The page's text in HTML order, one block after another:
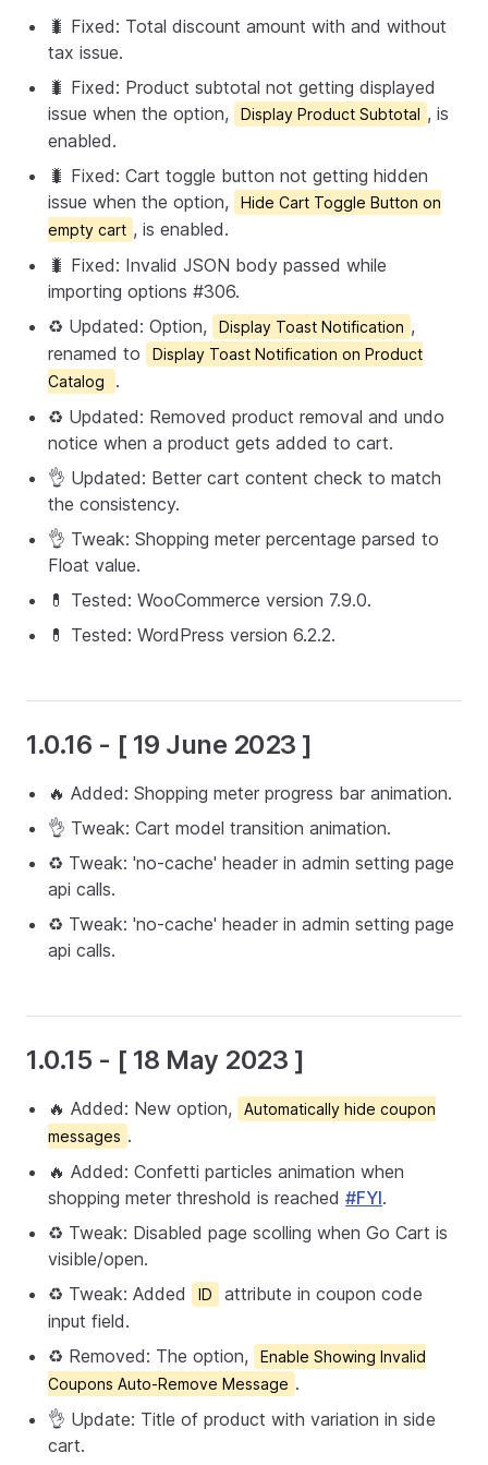
🐛 Fixed: Total discount amount with and without
tax issue.
🐛 Fixed: Product subtotal not getting displayed
issue when the option,
Display Product Subtotal , is
enabled.
🐛 Fixed: Cart toggle button not getting hidden
issue when the option,
Hide Cart Toggle Button on
empty cart , is enabled.
🐛 Fixed: Invalid JSON body passed while
importing options #306.
♻️ Updated: Option,
Display Toast Notification ,
renamed to
Display Toast Notification on Product
Catalog
.
♻️ Updated: Removed product removal and undo
notice when a product gets added to cart.
👌 Updated: Better cart content check to match
the consistency.
👌 Tweak: Shopping meter percentage parsed to
Float value.
💊 Tested: WooCommerce version 7.9.0.
💊 Tested: WordPress version 6.2.2.
1.0.16 - [ 19 June 2023 ]
🔥 Added: Shopping meter progress bar animation.
👌 Tweak: Cart model transition animation.
♻️ Tweak: 'no-cache' header in admin setting page
api calls.
♻️ Tweak: 'no-cache' header in admin setting page
api calls.
1.0.15 - [ 18 May 2023 ]
🔥 Added: New option,
Automatically hide coupon
messages .
🔥 Added: Confetti particles animation when
shopping meter threshold is reached #FYI.
♻️ Tweak: Disabled page scolling when Go Cart is
visible/open.
♻️ Tweak: Added
ID
attribute in coupon code
input field.
♻️ Removed: The option,
Enable Showing Invalid
Coupons Auto-Remove Message .
👌 Update: Title of product with variation in side
cart.